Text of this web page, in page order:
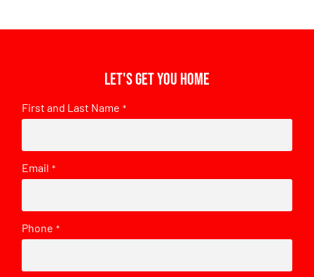
Let's get you home
First and Last Name *
Email *
Phone *